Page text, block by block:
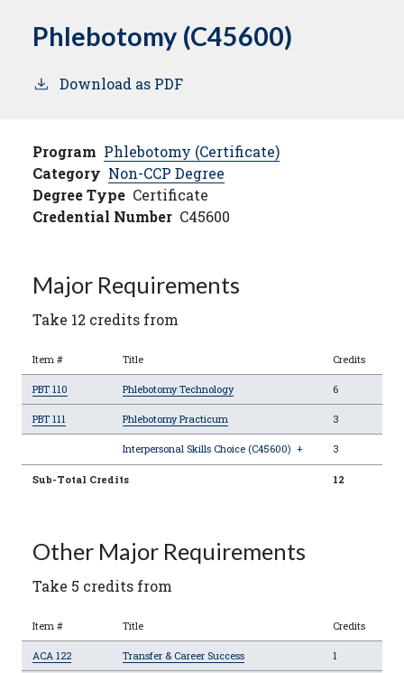
Phlebotomy (C45600)
Download as PDF
Program Phlebotomy (Certificate)
Category Non-CCP Degree
Degree Type Certificate
Credential Number C45600
Major Requirements
Take 12 credits from
Item # Title Credits
PBT 110 Phlebotomy Technology 6
PBT 111 Phlebotomy Practicum 3
Interpersonal Skills Choice (C45600) + 3
Sub-Total Credits 12
Other Major Requirements
Take 5 credits from
Item # Title Credits
ACA 122 Transfer & Career Success 1